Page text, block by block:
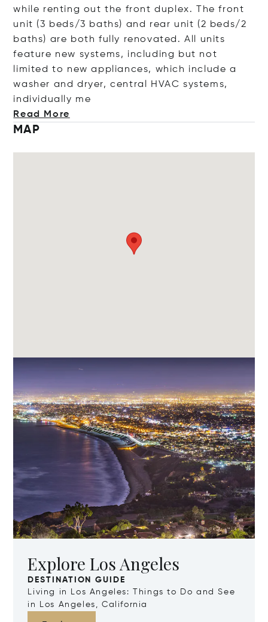
while renting out the front duplex. The front
unit (3 beds/3 baths) and rear unit (2 beds/2
baths) are both fully renovated. All units
feature new systems, including but not
limited to new appliances, which include a
washer and dryer, central HVAC systems,
individual
ly me
Read More
MAP
Explore Los Angeles
DESTINATION GUIDE
Living in Los Angeles: Things to Do and See
in Los Angeles, California